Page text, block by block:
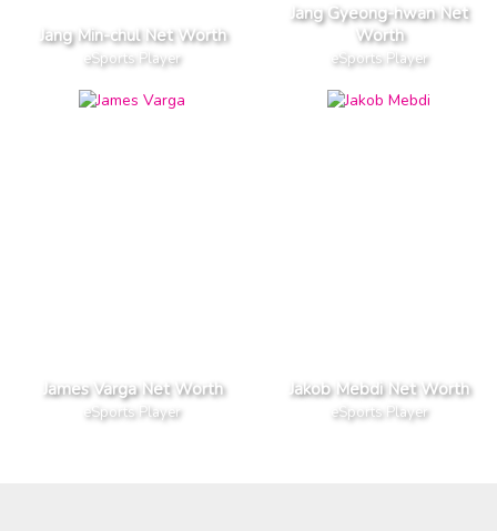
Jang Min-chul Net Worth
eSports Player
Jang Gyeong-hwan Net
Worth
eSports Player
James Varga Net Worth
eSports Player
Jakob Mebdi Net Worth
eSports Player